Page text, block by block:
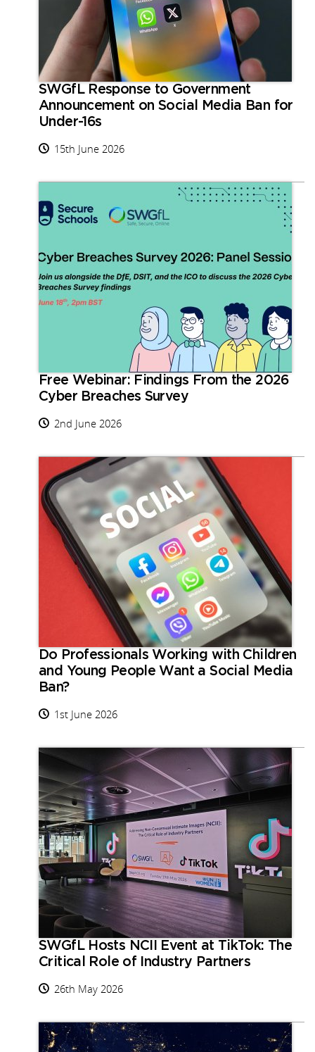
SWGfL Response to Government
Announcement on Social Media Ban for
Under-16s
15th June 2026
Free Webinar: Findings From the 2026
Cyber Breaches Survey
2nd June 2026
Do Professionals Working with Children
and Young People Want a Social Media
Ban?
1st June 2026
SWGfL Hosts NCII Event at TikTok: The
Critical Role of Industry Partners
26th May 2026